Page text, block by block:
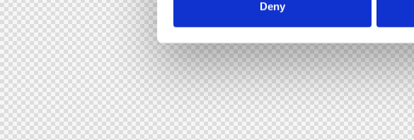
e
l
e
c
t
i
Deny